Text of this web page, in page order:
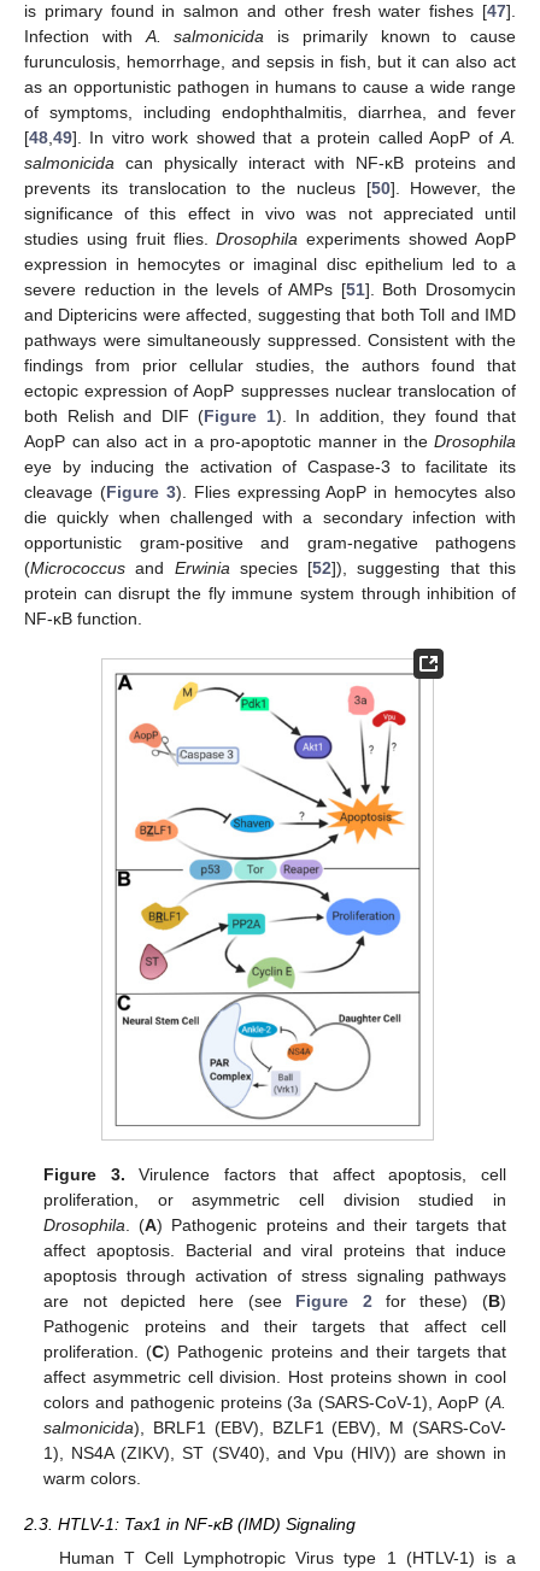
is primary found in salmon and other fresh water fishes [47].
Infection with A. salmonicida is primarily known to cause
furunculosis, hemorrhage, and sepsis in fish, but it can also act
as an opportunistic pathogen in humans to cause a wide range
of symptoms, including endophthalmitis, diarrhea, and fever
[48 49]. In vitro work showed that a protein called AopP of A.
salmonicida can physically interact with NF-κB proteins and
prevents its translocation to the nucleus [50]. However, the
significance of this effect in vivo was not appreciated until
studies using fruit flies.Drosophila experiments showed AopP
expression in hemocytes or imaginal disc epithelium led to a
severe reduction in the levels of AMPs [51]. Both Drosomycin
and Diptericins were affected, suggesting that both Toll and IMD
pathways were simultaneously suppressed. Consistent with the
findings from prior cellular studies, the authors found that
ectopic expression of AopP suppresses nuclear translocation of
both Relish and DIF (Figure 1). In addition, they found that
AopP can also act in a pro-apoptotic manner in the Drosophila
eye by inducing the activation of Caspase-3 to facilitate its
cleavage (Figure 3). Flies expressing AopP in hemocytes also
die quickly when challenged with a secondary infection with
opportunistic gram-positive and gram-negative pathogens
(Micrococcus and Erwinia species [52]), suggesting that this
protein can disrupt the fly immune system through inhibition of
NF-κB function.
Figure 3. Virulence factors that affect apoptosis, cell
proliferation, or asymmetric cell division studied in
Drosophila . (A) Pathogenic proteins and their targets that
affect apoptosis. Bacterial and viral proteins that induce
apoptosis through activation of stress signaling pathways
are not depicted here (see Figure 2 for these) (B)
Pathogenic proteins and their targets that affect cell
proliferation. (C) Pathogenic proteins and their targets that
affect asymmetric cell division. Host proteins shown in cool
colors and pathogenic proteins (3a (SARS-CoV-1), AopP (A.
salmonicida), BRLF1 (EBV), BZLF1 (EBV), M (SARS-CoV-
1), NS4A (ZIKV), ST (SV40), and Vpu (HIV)) are shown in
warm colors.
2.3. HTLV-1: Tax1 in NF-κB (IMD) Signaling
Human T Cell Lymphotropic Virus type 1 (HTLV-1) is a